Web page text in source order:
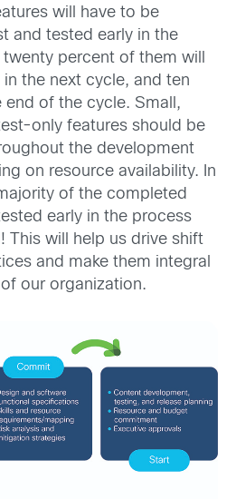
will have to be
and tested early in the
percent of them will
in the next cycle, and ten
end of the cycle. Small,
only features should be
the development
on resource availability. In
of the completed
early in the process
This will help us drive shift
and make them integral
our organization.